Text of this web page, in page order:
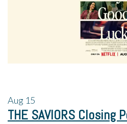
Aug 15
THE SAVIORS Closing